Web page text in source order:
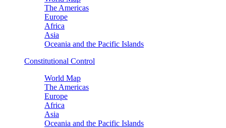
The Americas
Europe
Africa
Asia
Oceania and the Pacific Islands
Constitutional Control
World Map
The Americas
Europe
Africa
Asia
Oceania and the Pacific Islands